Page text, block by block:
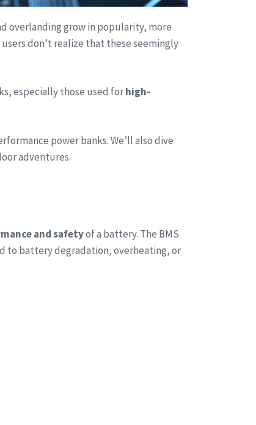
overlanding grow in popularity, more
don’t realize that these seemingly
especially those used forhigh-
power banks. We’ll also dive
adventures.
and safetyof a battery. The BMS
to battery degradation, overheating, or